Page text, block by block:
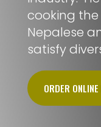
cooking
Nepalese
satisfy
ORDER